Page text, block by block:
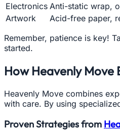
Electronics Anti-static wrap,
Artwork
Acid-free paper,
Remember, patience is key!
started.
How Heavenly Move
Heavenly Move combines
with care. By using
Proven Strategies from